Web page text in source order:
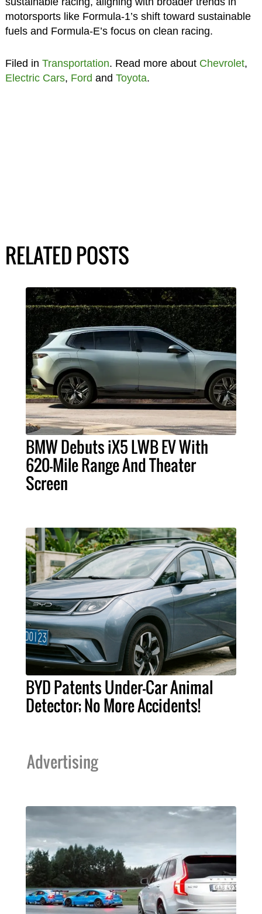
motorsports like Formula-1’s shift toward sustainable
fuels and Formula-E’s focus on clean racing.
Filed in Transportation. Read more about Chevrolet,
Electric Cars, Ford and Toyota.
RELATED POSTS
BMW Debuts iX5 LWB EV With
620-Mile Range And Theater
Screen
BYD Patents Under-Car Animal
Detector; No More Accidents!
Advertising